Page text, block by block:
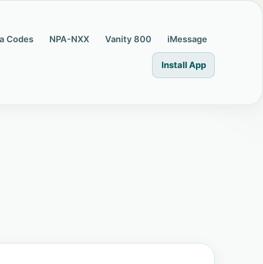
Codes NPA-NXX Vanity 800 iMessage
Install App